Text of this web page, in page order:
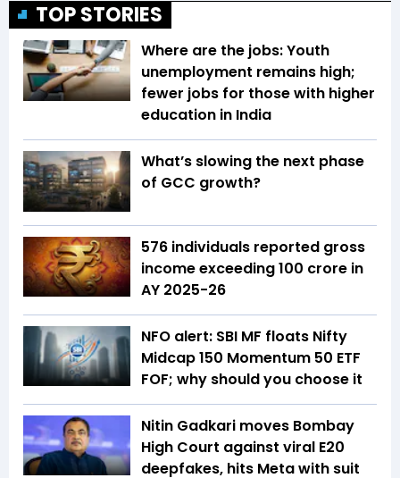
TOP STORIES
Where are the jobs: Youth
unemployment remains high;
fewer jobs for those with higher
education in India
What’s slowing the next phase
of GCC growth?
576 individuals reported gross
income exceeding ₹100 crore in
AY 2025-26
NFO alert: SBI MF floats Nifty
Midcap 150 Momentum 50 ETF
FOF; why should you choose it
Nitin Gadkari moves Bombay
High Court against viral E20
deepfakes, hits Meta with suit